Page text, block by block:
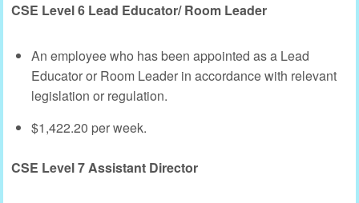
CSE Level 6 Lead Educator/ Room Leader
An employee who has been appointed as a Lead
Educator or Room Leader in accordance with relevant
legislation or regulation.
$1,422.20 per week.
CSE Level 7 Assistant Director